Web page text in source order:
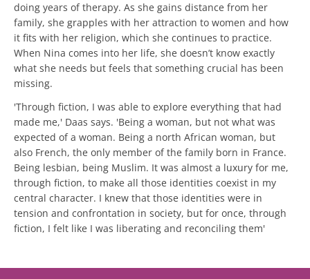
doing years of therapy. As she gains distance from her
family, she grapples with her attraction to women and how
it fits with her religion, which she continues to practice.
When Nina comes into her life, she doesn’t know exactly
what she needs but feels that something crucial has been
missing.
'Through fiction, I was able to explore everything that had
made me,' Daas says. 'Being a woman, but not what was
expected of a woman. Being a north African woman, but
also French, the only member of the family born in France.
Being lesbian, being Muslim. It was almost a luxury for me,
through fiction, to make all those identities coexist in my
central character. I knew that those identities were in
tension and confrontation in society, but for once, through
fiction, I felt like I was liberating and reconciling them'